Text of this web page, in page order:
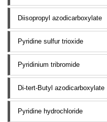
Diisopropyl azodicarboxylate
Pyridine sulfur trioxide
Pyridinium tribromide
Di-tert-Butyl azodicarboxylate
Pyridine hydrochloride